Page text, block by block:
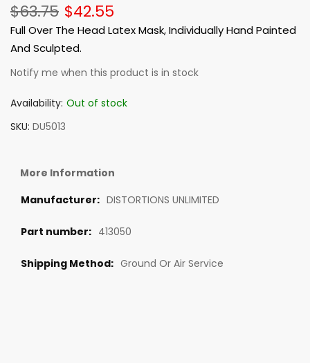
$42.55
$63.75
Full Over The Head Latex Mask, Individually Hand Painted
And Sculpted.
Notify me when this product is in stock
Availability: Out of stock
SKU DU5013
More Information
DISTORTIONS UNLIMITED
413050
Ground Or Air Service